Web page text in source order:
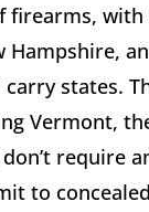
firearms, with
Hampshire,
states.
Vermont,
require
to